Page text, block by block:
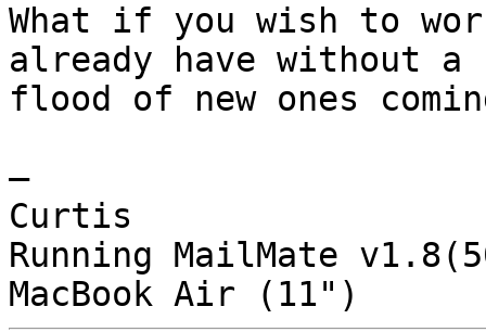
What if you wish to
already have without a
flood of new ones
—
Curtis
Running MailMate